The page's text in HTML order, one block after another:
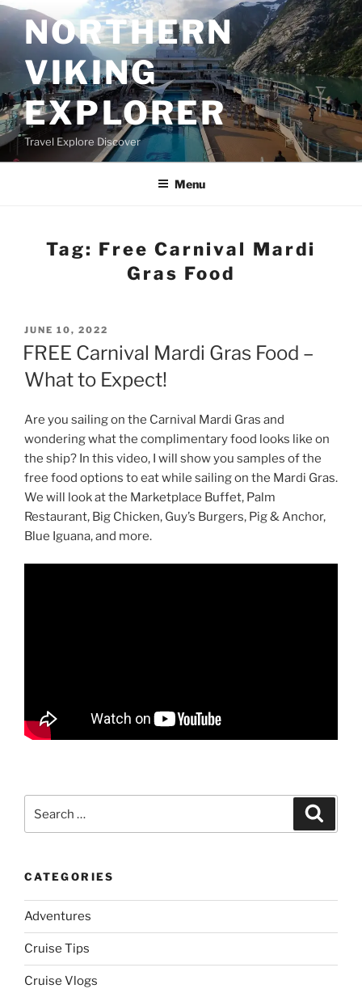
Skip
to
contentNORTHERN
VIKING
EXPLORER
Travel Explore Discover
Menu
Tag: Free Carnival Mardi
Gras Food
POSTED
ON
JUNE 10, 2022
FREE Carnival Mardi Gras Food –
What to Expect!
Are you sailing on the Carnival Mardi Gras and
wondering what the complimentary food looks like on
the ship? In this video, I will show you samples of the
free food options to eat while sailing on the Mardi Gras.
We will look at the Marketplace Buffet, Palm
Restaurant, Big Chicken, Guy’s Burgers, Pig & Anchor,
Blue Iguana, and more.
for:
CATEGORIES
Adventures
Cruise Tips
Cruise Vlogs